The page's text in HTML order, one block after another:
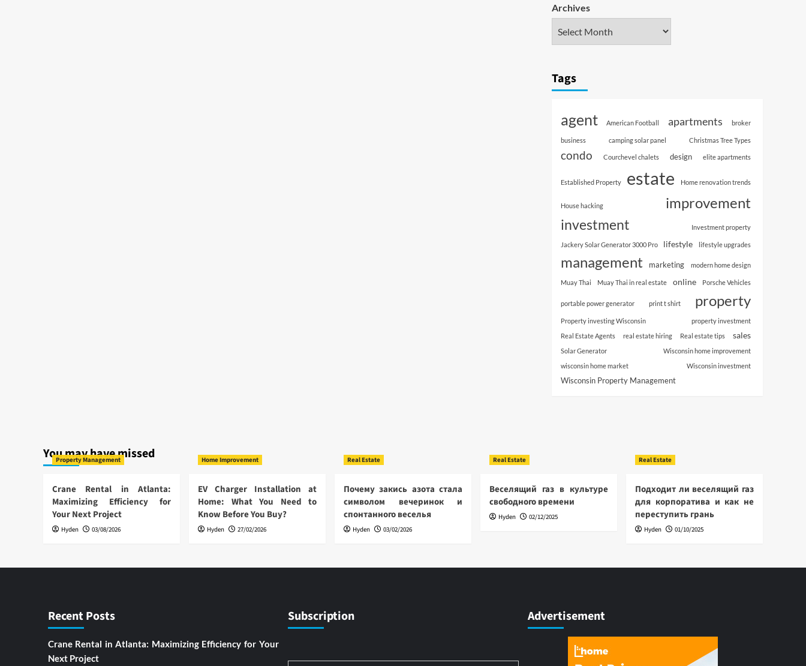
Archives
Tags
agent American Football apartments broker
business camping solar panel Christmas Tree Types
condo Courchevel chalets design elite apartments
Established Property estate Home renovation trends
House hacking improvement
investment Investment property
Jackery Solar Generator 3000 Pro lifestyle lifestyle upgrades
management marketing modern home design
Muay Thai Muay Thai in real estate online Porsche Vehicles
portable power generator print t shirt property
Property investing Wisconsin
property investment
Real Estate Agents
real estate hiring Real estate tips sales
Solar Generator
Wisconsin home improvement
wisconsin home market
Wisconsin investment
Wisconsin Property Management
You may have missed
Property Management
Crane Rental in Atlanta:
Maximizing Efficiency for
Your Next Project
Hyden 03/08/2026
Home Improvement
EV Charger Installation at
Home: What You Need to
Know Before You Buy?
Hyden 27/02/2026
Real Estate
Почему закись азота стала
символом вечеринок и
спонтанного веселья
Hyden 03/02/2026
Real Estate
Веселящий газ в культуре
свободного времени
Hyden 02/12/2025
Real Estate
Подходит ли веселящий газ
для корпоратива и как не
переступить грань
Hyden 01/10/2025
Recent Posts
Crane Rental in Atlanta: Maximizing Efficiency for Your
Next Project
Subscription Advertisement